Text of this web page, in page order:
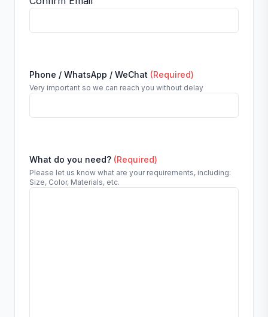
Phone / WhatsApp / WeChat (Required)
Very important so we can reach you without delay
What do you need? (Required)
Please let us know what are your requirements, including:
Size, Color, Materials, etc.